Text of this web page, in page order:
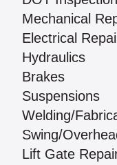
Mechanical
Electrical
Hydraulics
Brakes
Suspensions
Welding/
Swing/
Lift Gate